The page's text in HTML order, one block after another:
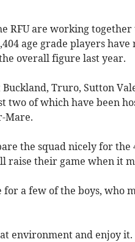
RFU are working
age grade players have
overall figure last year.
Truro, Sutton
two of which have been
Mare.
the squad nicely for the
raise their game when it
a few of the boys, who
environment and enjoy it.